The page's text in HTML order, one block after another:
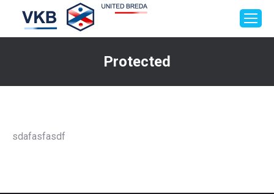
Protected
sdafasfasdf